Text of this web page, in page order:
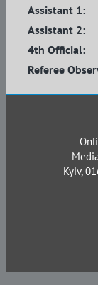
Assistant 1:
Assistant 2:
4th Official:
Referee
Kyiv,